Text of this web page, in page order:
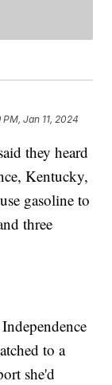
PM, Jan 11, 2024
they heard
Kentucky,
gasoline to
three
to a
she'd